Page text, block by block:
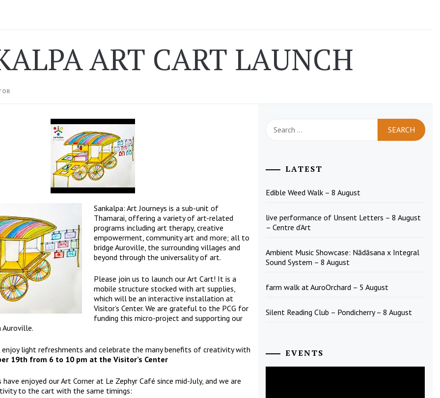
ART CART LAUNCH
Sankalpa: Art Journeys is a sub-unit of
Thamarai, offering a variety of art-related
programs including art therapy, creative
empowerment, community art and more; all to
bridge Auroville, the surrounding villages and
beyond through the universality of art.
Please join us to launch our Art Cart! It is a
mobile structure stocked with art supplies,
which will be an interactive installation at
Visitor’s Center. We are grateful to the PCG for
funding this micro-project and supporting our
Auroville.
enjoy light refreshments and celebrate the many benefits of creativity with
19th from 6 to 10 pm at the Visitor’s Center
enjoyed our Art Corner at Le Zephyr Café since mid-July, and we are
to the cart with the same timings:
for:
LATEST
Edible Weed Walk – 8 August
live performance of Unsent Letters – 8 August
– Centre d’Art
Ambient Music Showcase: Nādāsana x Integral
Sound System – 8 August
farm walk at AuroOrchard – 5 August
Silent Reading Club – Pondicherry – 8 August
EVENTS